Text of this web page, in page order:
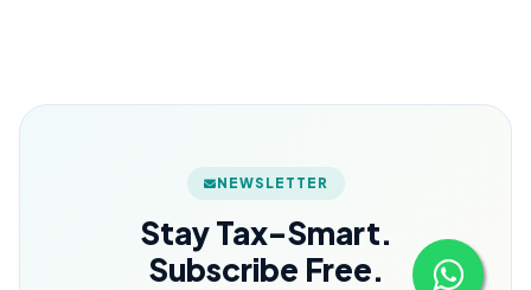
NEWSLETTER
Stay Tax-Smart.
Subscribe Free.